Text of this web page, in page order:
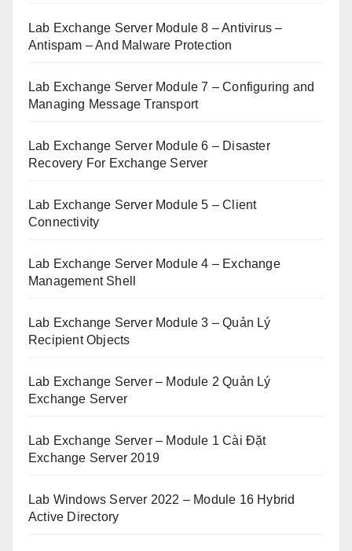
Lab Exchange Server Module 8 – Antivirus –
Antispam – And Malware Protection
Lab Exchange Server Module 7 – Configuring and
Managing Message Transport
Lab Exchange Server Module 6 – Disaster
Recovery For Exchange Server
Lab Exchange Server Module 5 – Client
Connectivity
Lab Exchange Server Module 4 – Exchange
Management Shell
Lab Exchange Server Module 3 – Quản Lý
Recipient Objects
Lab Exchange Server – Module 2 Quản Lý
Exchange Server
Lab Exchange Server – Module 1 Cài Đặt
Exchange Server 2019
Lab Windows Server 2022 – Module 16 Hybrid
Active Directory